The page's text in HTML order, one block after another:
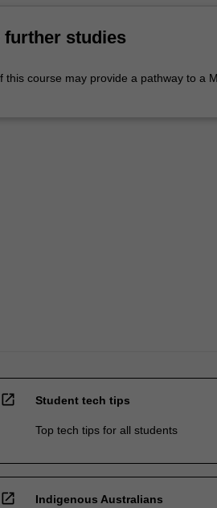
studies
this course may provide a pathway to a
open_in_new Student tech tips
Top tech tips for all students
open_in_new Indigenous Australians